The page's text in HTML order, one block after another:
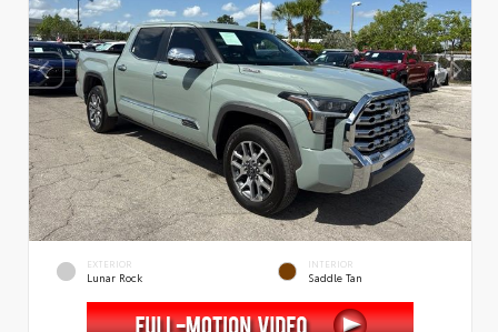
EXTERIOR
Lunar Rock
INTERIOR
Saddle Tan